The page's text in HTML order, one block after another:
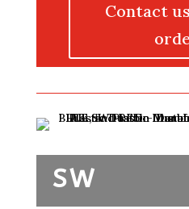
Contact
SW